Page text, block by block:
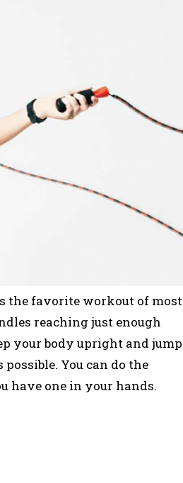
the favorite workout of most
reaching just enough
your body upright and jump
You can do the
have one in your hands.